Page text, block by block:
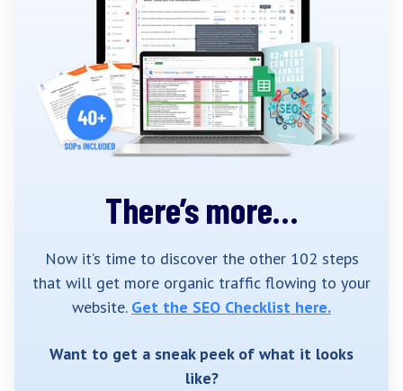
There’s more…
Now it’s time to discover the other 102 steps
that will get more organic traffic flowing to your
website. Get the SEO Checklist here.
Want to get a sneak peek of what it looks
like?